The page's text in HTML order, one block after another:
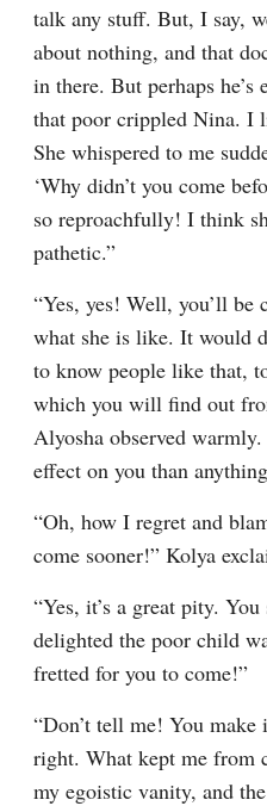
talk any stuff. But, I say,
about nothing, and that
in there. But perhaps
that poor crippled Nina. I
She whispered to me
‘Why didn’t you come
so reproachfully! I think
pathetic.”
“Yes, yes! Well, you’ll
what she is like. It would
to know people like that,
which you will find out
Alyosha observed
effect on you than
“Oh, how I regret and
come sooner!” Kolya
“Yes, it’s a great pity.
delighted the poor child
fretted for you to come!”
“Don’t tell me! You
right. What kept me from
my egoistic vanity, and